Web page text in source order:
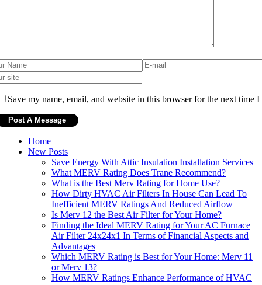
Save my name, email, and website in this browser for the next time I
Home
New Posts
Save Energy With Attic Insulation Installation Services
What MERV Rating Does Trane Recommend?
What is the Best Merv Rating for Home Use?
How Dirty HVAC Air Filters In House Can Lead To
Inefficient MERV Ratings And Reduced Airflow
Is Merv 12 the Best Air Filter for Your Home?
Finding the Ideal MERV Rating for Your AC Furnace
Air Filter 24x24x1 In Terms of Financial Aspects and
Advantages
Which MERV Rating is Best for Your Home: Merv 11
or Merv 13?
How MERV Ratings Enhance Performance of HVAC